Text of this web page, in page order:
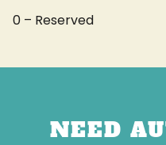
0 – Reserved
NEED